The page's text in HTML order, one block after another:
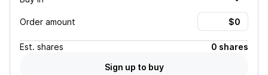
Order amount
Est. shares
0 shares
Sign up to buy